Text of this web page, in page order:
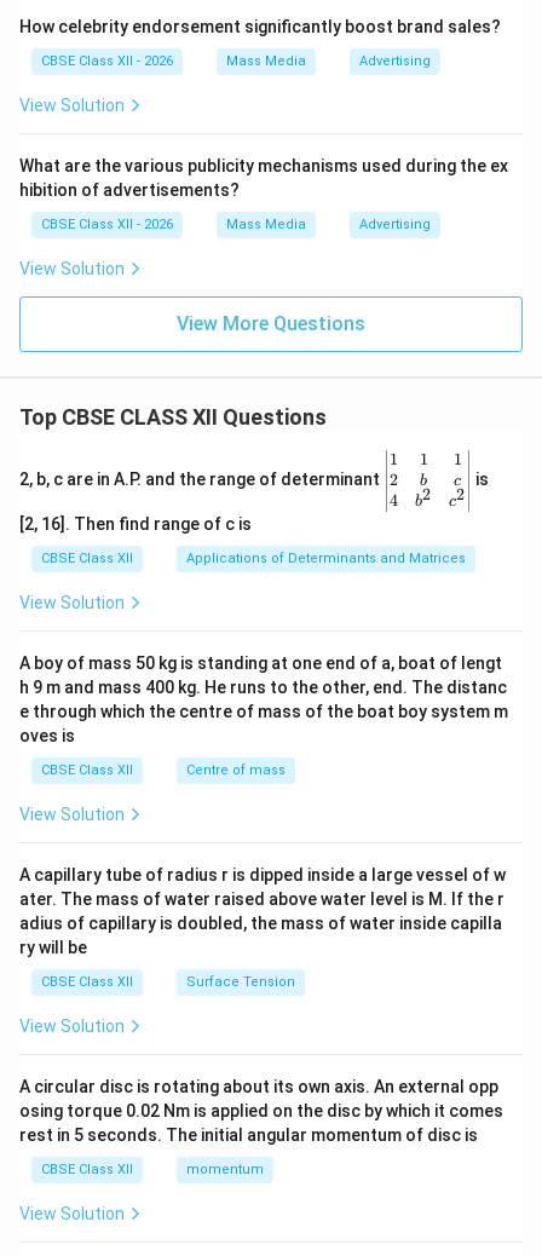
How celebrity endorsement significantly boost brand sales?
CBSE Class XII - 2026 Mass Media Advertising
View Solution
What are the various publicity mechanisms used during the ex
hibition of advertisements?
CBSE Class XII - 2026 Mass Media Advertising
View Solution
View More Questions
Top CBSE CLASS XII Questions
2, b, c are in A.P. and the range of determinant
\be
gin
{v
ma
x}1
&1
b&
c\\
4&
b^
tri
x}
1
2
4
1
b
b2
1
c
c2
is
[2, 16]. Then find range of c is
CBSE Class XII Applications of Determinants and Matrices
View Solution
A boy of mass 50 kg is standing at one end of a, boat of lengt
h 9 m and mass 400 kg. He runs to the other, end. The distanc
e through which the centre of mass of the boat boy system m
oves is
CBSE Class XII Centre of mass
View Solution
A capillary tube of radius r is dipped inside a large vessel of w
ater. The mass of water raised above water level is M. If the r
adius of capillary is doubled, the mass of water inside capilla
ry will be
CBSE Class XII Surface Tension
View Solution
A circular disc is rotating about its own axis. An external opp
osing torque 0.02 Nm is applied on the disc by which it comes
rest in 5 seconds. The initial angular momentum of disc is
CBSE Class XII momentum
View Solution